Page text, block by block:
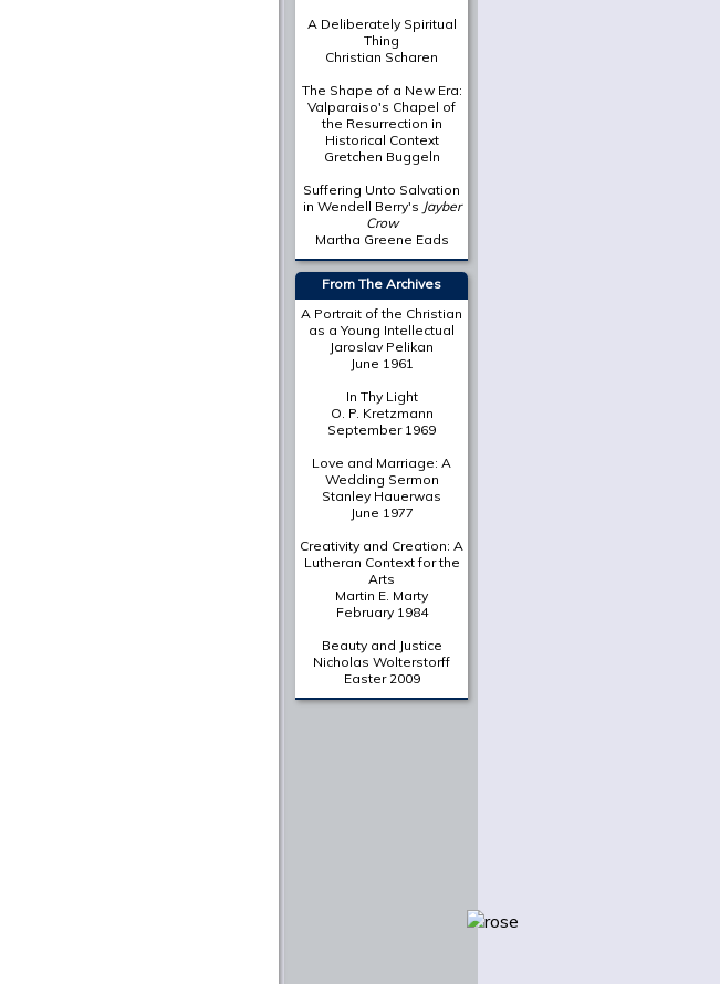
A Deliberately Spiritual
Thing
Christian Scharen
The Shape of a New Era:
Valparaiso's Chapel of
the Resurrection in
Historical Context
Gretchen Buggeln
Suffering Unto Salvation
in Wendell Berry's Jayber
Crow
Martha Greene Eads
From The Archives
A Portrait of the Christian
as a Young Intellectual
Jaroslav Pelikan
June 1961
In Thy Light
O. P. Kretzmann
September 1969
Love and Marriage: A
Wedding Sermon
Stanley Hauerwas
June 1977
Creativity and Creation: A
Lutheran Context for the
Arts
Martin E. Marty
February 1984
Beauty and Justice
Nicholas Wolterstorff
Easter 2009